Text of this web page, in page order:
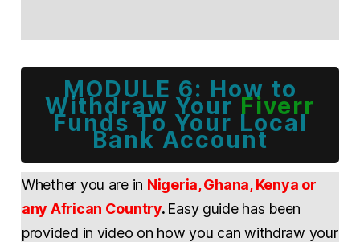
MODULE 6: How to
Withdraw YourFiverr
Funds To Your Local
Bank Account
Whether you are in Nigeria,Ghana, Kenya or
any African Country. Easy guide has been
provided in video on how you can withdraw your